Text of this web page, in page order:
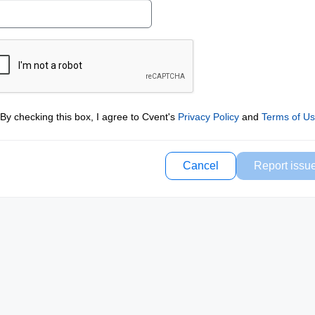
By checking this box, I agree to Cvent's Privacy Policyand Terms of
Cancel Report